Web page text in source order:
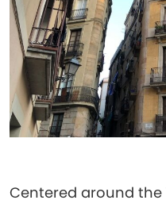
Centered around